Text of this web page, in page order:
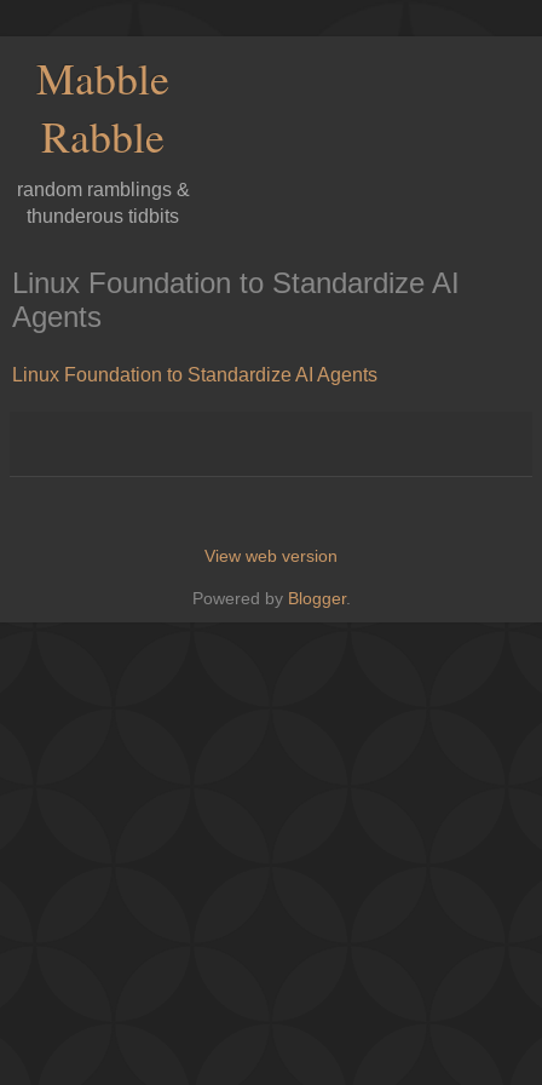
Mabble
Rabble
random ramblings &
thunderous tidbits
Linux Foundation to Standardize AI
Agents
Linux Foundation to Standardize AI Agents
View web version
Powered by Blogger.